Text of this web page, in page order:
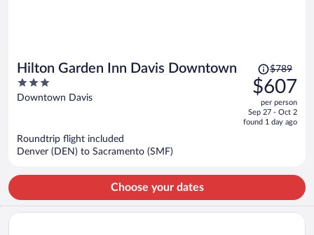
Hilton Garden Inn Davis Downtown
3
out
Downtown Davis
Price
was
$789,
price
is
$789
$607
per person
Sep 27 - Oct 2
found 1 day ago
Roundtrip flight included
Denver (DEN) to Sacramento (SMF)
Choose your dates